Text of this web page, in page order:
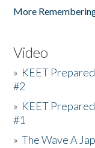
More
Video
» KEET
#2
» KEET
#1
»The Wave A